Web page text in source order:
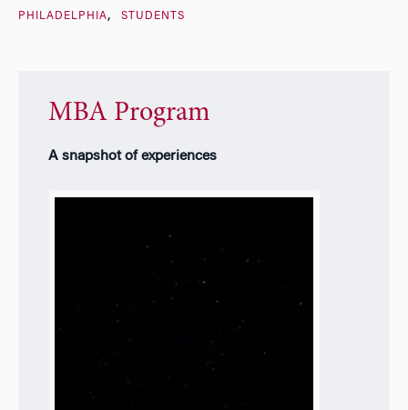
PHILADELPHIA STUDENTS
MBA Program
A snapshot of experiences